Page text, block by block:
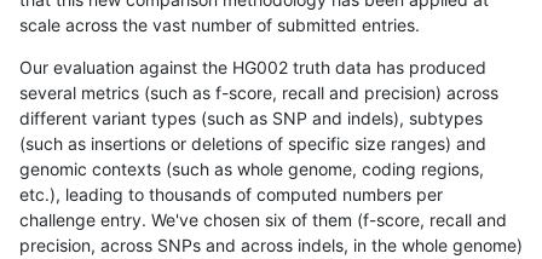
scale across the vast number of submitted entries.
Our evaluation against the HG002 truth data has produced
several metrics (such as f-score, recall and precision) across
different variant types (such as SNP and indels), subtypes
(such as insertions or deletions of specific size ranges) and
genomic contexts (such as whole genome, coding regions,
etc.), leading to thousands of computed numbers per
challenge entry. We've chosen six of them (f-score, recall and
precision, across SNPs and across indels, in the whole genome)